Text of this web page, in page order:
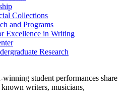
Collections
and Programs
Excellence in Writing
Research
student performances share
writers, musicians,